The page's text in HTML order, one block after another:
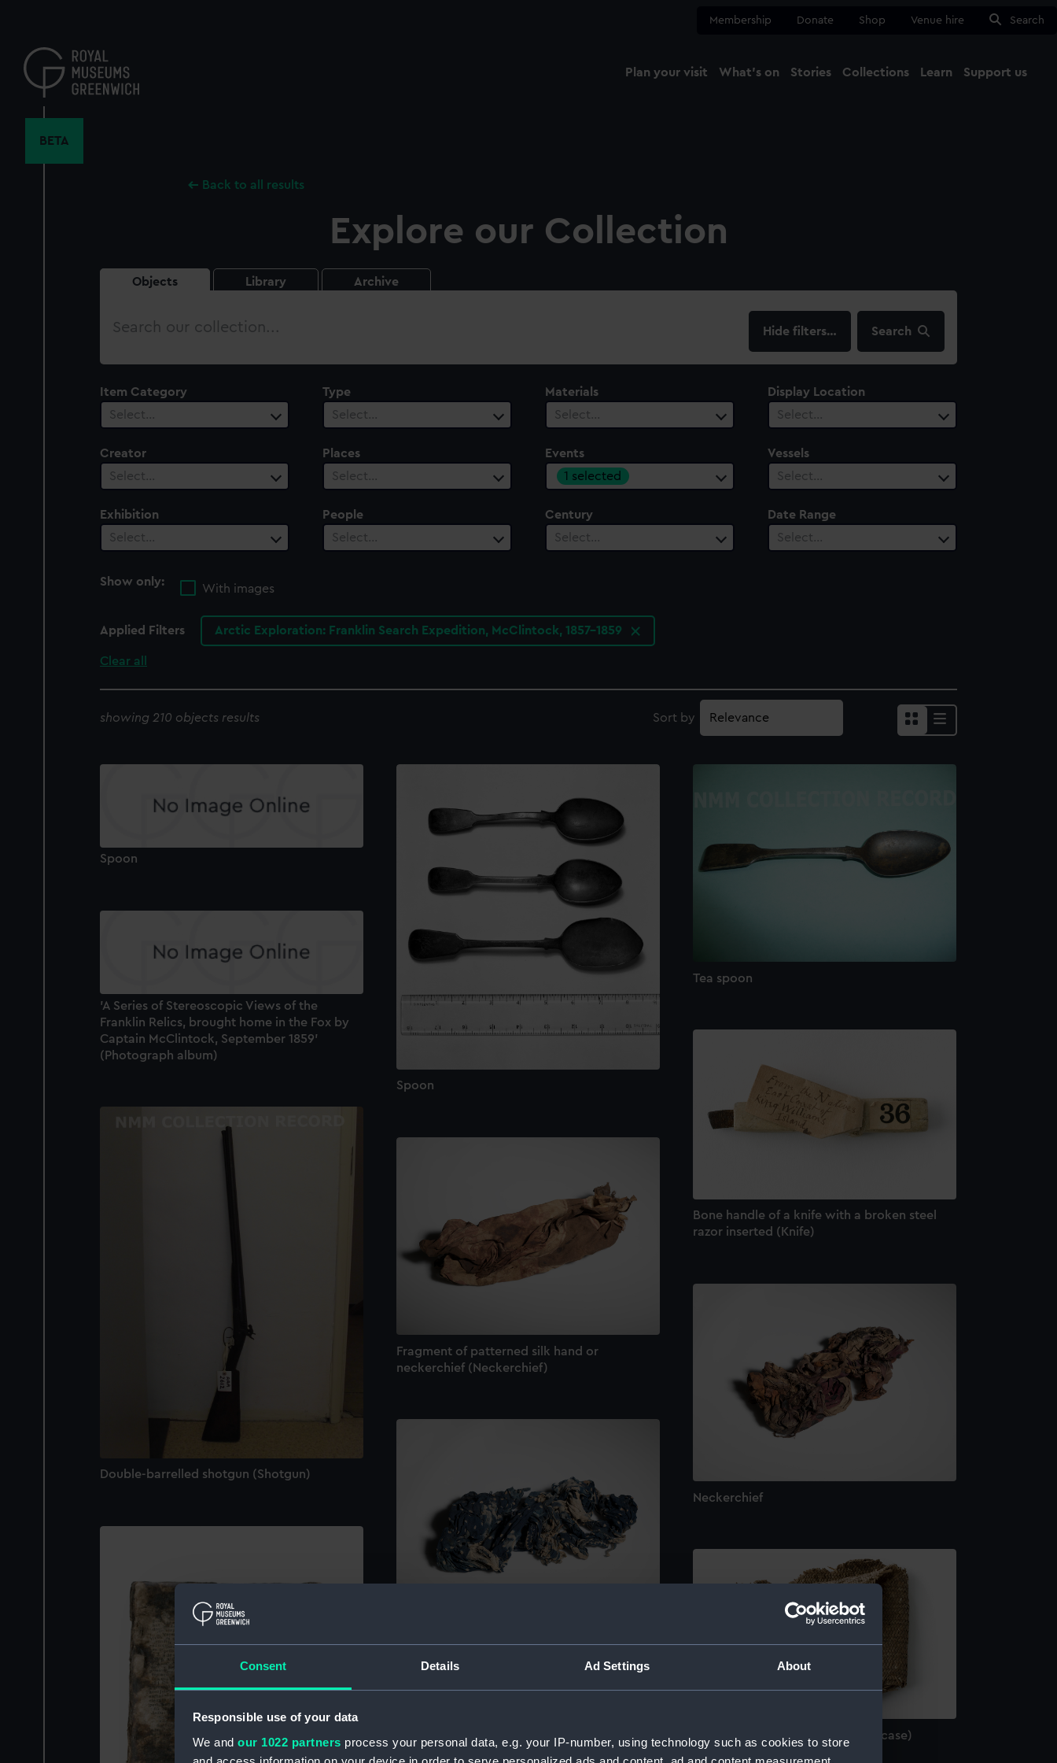
Consent Details Ad Settings About
Responsible use of your data
We and our 1022 partners process your personal data, e.g. your IP-number, using technology such as cookies to store
content
Membership Donate Shop Venue hire Search
Plan your visit What's on Stories Collections Learn Support us
BETA
Back to all results
Explore our Collection
Objects Library Archive
Search
filters… Search
Item Category
Select…
Type
Select…
Materials
Select…
Display Location
Select…
Creator
Select…
Places
Select…
Events
1 selected
Vessels
Select…
Exhibition
Select…
People
Select…
Century
Select…
Date Range
Select…
Show only:
With images
Applied Filters Arctic Exploration: Franklin Search Expedition, McClintock, 1857-1859
Clear all
showing 210 objects results Sort by
Spoon
Spoon
Tea spoon
'A Series of Stereoscopic Views of the
Franklin Relics, brought home in the Fox by
Captain McClintock, September 1859'
(Photograph album)
Bone handle of a knife with a broken steel
razor inserted (Knife)
Double-barrelled shotgun (Shotgun)
Fragment of patterned silk hand or
neckerchief (Neckerchief)
Neckerchief
Part of a grass cigar case (Cigar case)